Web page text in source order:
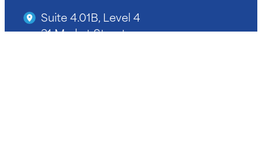
Suite 4.01B, Level 4
31 Market Street